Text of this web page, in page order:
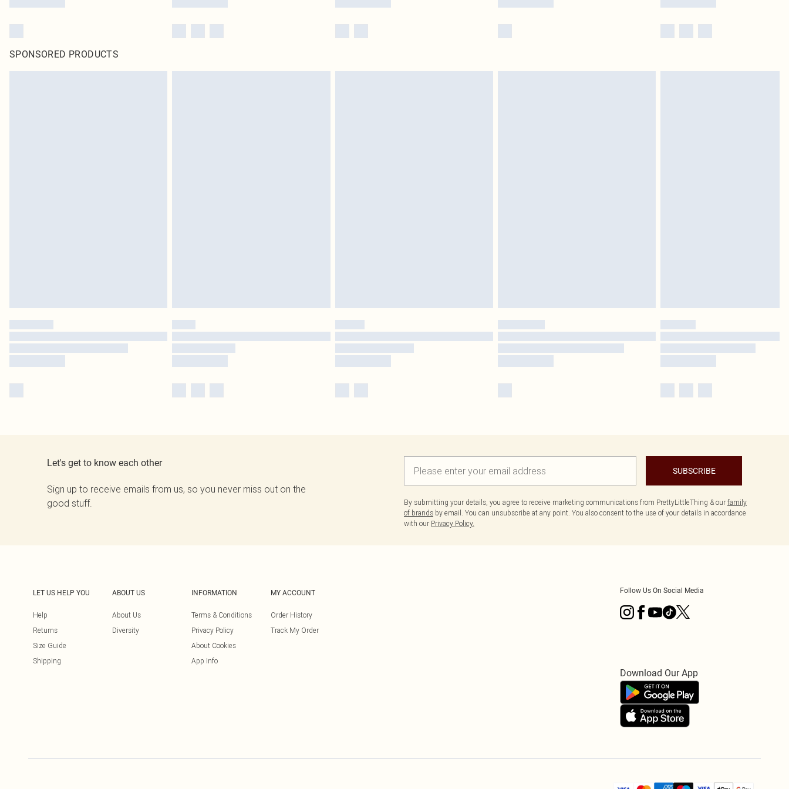
SPONSORED PRODUCTS
Let's get to know each other
Sign up to receive emails from us, so you never miss out on the
good stuff.
SUBSCRIBE
By submitting your details, you agree to receive marketing communications from PrettyLittleThing & our family
of brands by email. You can unsubscribe at any point. You also consent to the use of your details in accordance
with our Privacy Policy.
LET US HELP YOU
Help
Returns
Size Guide
Shipping
ABOUT US
About Us
Diversity
INFORMATION
Terms & Conditions
Privacy Policy
About Cookies
App Info
MY ACCOUNT
Order History
Track My Order
Follow Us On Social Media
Download Our App